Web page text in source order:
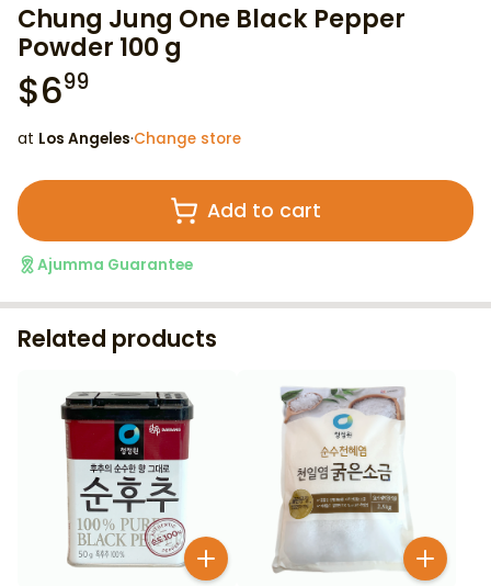
Chung Jung One Black Pepper
Powder 100 g
$699
at Los Angeles·Change store
Add to cart
Ajumma Guarantee
Related products